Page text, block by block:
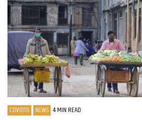
COVID19 NEWS 4 MIN READ